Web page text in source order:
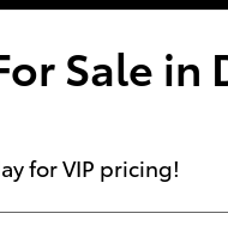
Sale in
for VIP pricing!